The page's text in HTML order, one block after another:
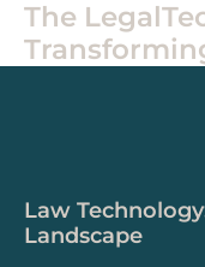
The
Law
Landscape